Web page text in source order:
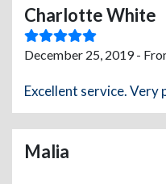
Charlotte White
December 25, 2019 -
Excellent service. Very
Malia